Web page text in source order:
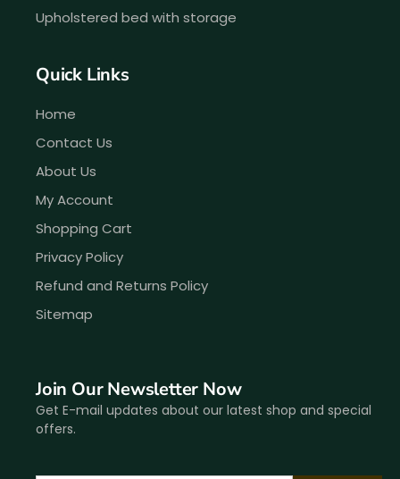
Upholstered bed with storage
Quick Links
Home
Contact Us
About Us
My Account
Shopping Cart
Privacy Policy
Refund and Returns Policy
Sitemap
Join Our Newsletter Now
Get E-mail updates about our latest shop and special
offers.